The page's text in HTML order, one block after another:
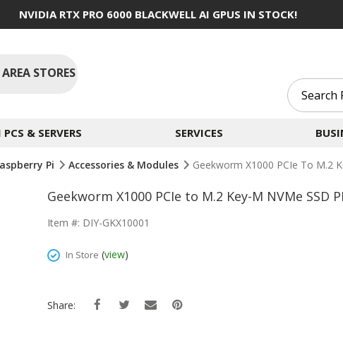
NVIDIA RTX PRO 6000 BLACKWELL AI GPUS IN STOCK!
STORES
& SERVERS SERVICES
Pi Accessories & Modules Geekworm X1000 PCIe To M.2
Geekworm X1000 PCIe to M.2 Key-M NVMe SSD
Item #: DIY-GKX10001
In Store (view)
Share: